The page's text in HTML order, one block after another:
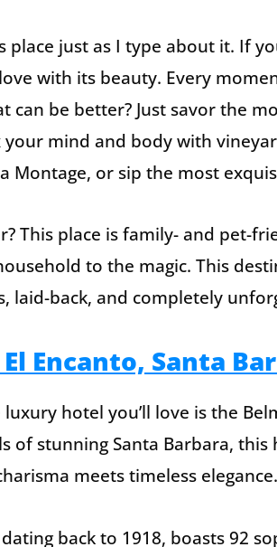
place just as I type about it. If
with its beauty. Every
can be better? Just savor the
your mind and body with
Montage, or sip the most
This place is family- and pet-
to the magic. This
laid-back, and completely
Encanto, Santa
hotel you’ll love is the
of stunning Santa Barbara,
meets timeless elegance.
back to 1918, boasts 92